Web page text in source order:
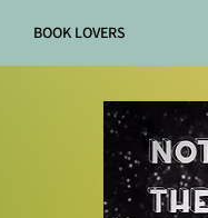
BOOK LOVERS